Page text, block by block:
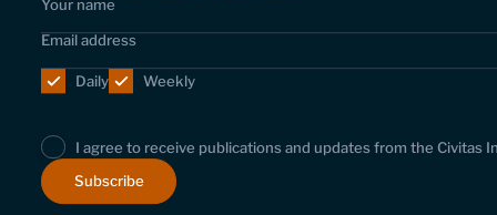
Daily Weekly
I agree to receive publications and updates from the Civitas